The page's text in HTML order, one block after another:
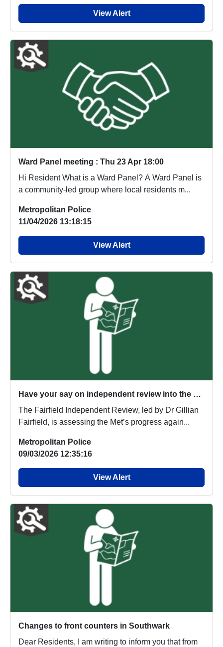
View Alert
Ward Panel meeting : Thu 23 Apr 18:00
Hi Resident What is a Ward Panel? A Ward Panel is
a community-led group where local residents m...
Metropolitan Police
11/04/2026 13:18:15
View Alert
Have your say on independent review into the Metropolitan Police Service
The Fairfield Independent Review, led by Dr Gillian
Fairfield, is assessing the Met’s progress again...
Metropolitan Police
09/03/2026 12:35:16
View Alert
Changes to front counters in Southwark
Dear Residents, I am writing to inform you that from